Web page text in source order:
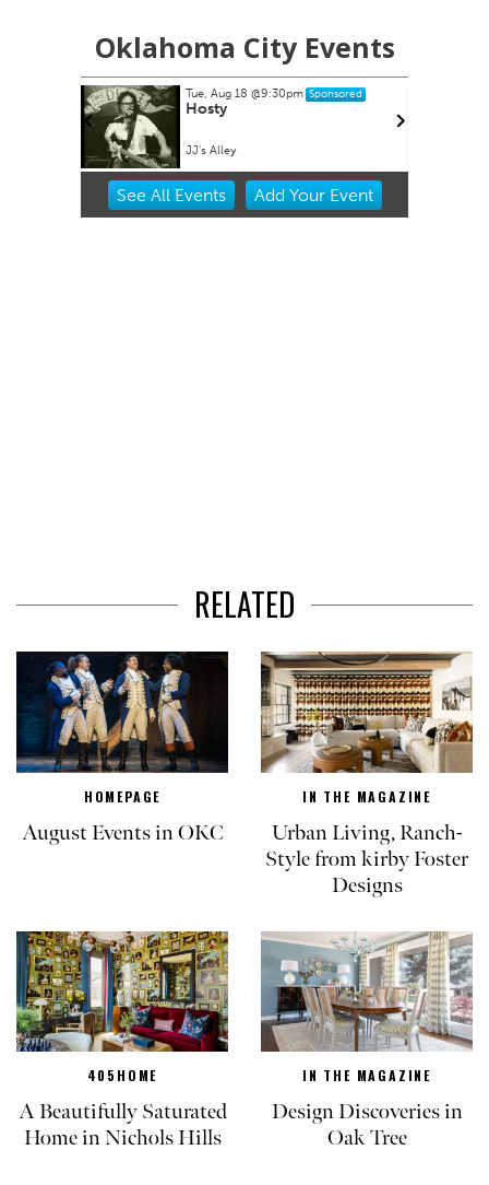
Oklahoma City Events
Tue, Aug 18@9:30pm Sponsored
Hosty
JJ's Alley
Item
See All Events Add YourEvent
RELATED
HOMEPAGE
August Events in OKC
IN THE MAGAZINE
Urban Living, Ranch-
Style from kirby Foster
Designs
405HOME
A Beautifully Saturated
Home in Nichols Hills
IN THE MAGAZINE
Design Discoveries in
Oak Tree